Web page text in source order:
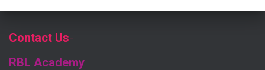
Contact Us-
RBL Academy